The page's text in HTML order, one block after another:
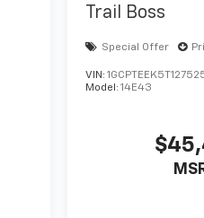
Trail Boss
Special Offer
VIN:
Model: 14E43